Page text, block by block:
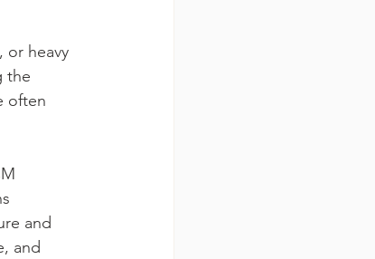
or heavy
the
often
and
and